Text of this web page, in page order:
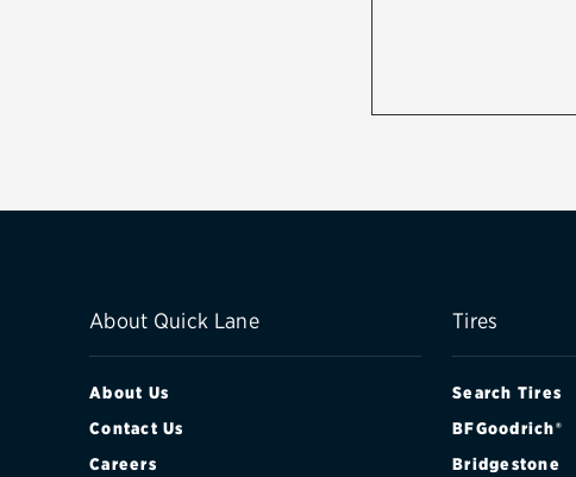
About Quick Lane
About Us
Contact Us
Careers
Tires
Search Tires
BFGoodrich®
Bridgestone